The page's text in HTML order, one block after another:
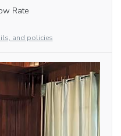
Rate
and policies